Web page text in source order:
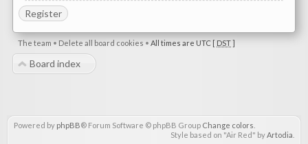
Register
The team • Delete all board cookies • All times are UTC [ DST]
Board index
Powered by phpBB® Forum Software © phpBB Group Change colors
Style based on "Air Red" byArtodia